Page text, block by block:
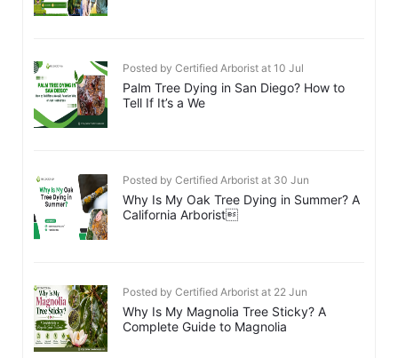
Posted by Certified Arborist at 10 Jul
Palm Tree Dying in San Diego? How to
Tell If It’s a We
Posted by Certified Arborist at 30 Jun
Why Is My Oak Tree Dying in Summer? A
California Arborist
Posted by Certified Arborist at 22 Jun
Why Is My Magnolia Tree Sticky? A
Complete Guide to Magnolia